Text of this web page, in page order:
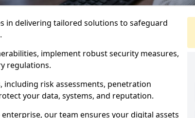
in delivering tailored solutions to safeguard
implement robust security measures,
regulations.
including risk assessments, penetration
your data, systems, and reputation.
our team ensures your digital assets